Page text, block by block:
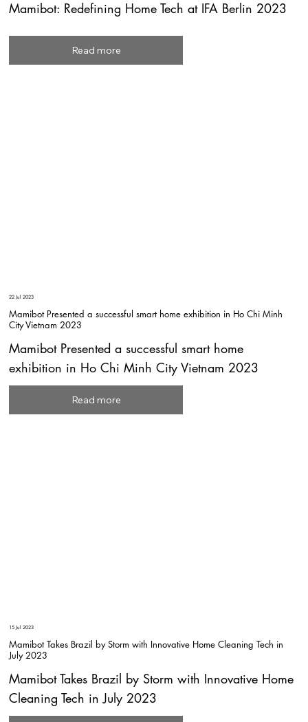
Mamibot: Redefining Home Tech at IFA Berlin 2023
Read more
22 Jul 2023
Mamibot Presented a successful smart home exhibition in Ho Chi Minh
City Vietnam 2023
Mamibot Presented a successful smart home
exhibition in Ho Chi Minh City Vietnam 2023
Read more
15 Jul 2023
Mamibot Takes Brazil by Storm with Innovative Home Cleaning Tech in
July 2023
Mamibot Takes Brazil by Storm with Innovative Home
Cleaning Tech in July 2023